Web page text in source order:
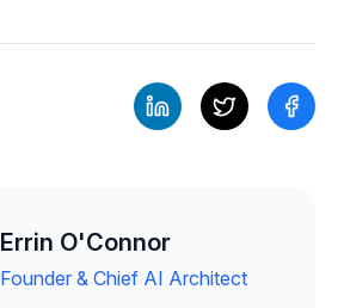
Errin O'Connor
Founder & Chief AI Architect